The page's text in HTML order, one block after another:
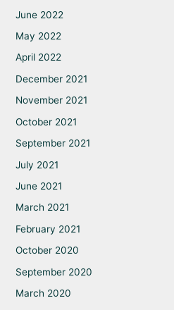
June 2022
May 2022
April 2022
December 2021
November 2021
October 2021
September 2021
July 2021
June 2021
March 2021
February 2021
October 2020
September 2020
March 2020